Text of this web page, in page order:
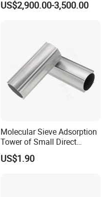
US$2,900.00-3,500.00
Molecular Sieve Adsorption
Tower of Small Direct
Selling Oxygen Concentrator
US$1.90